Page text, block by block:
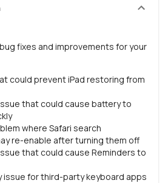
bug fixes and improvements for your
could prevent iPad restoring from
that could cause battery to
where Safari search
re-enable after turning them off
that could cause Reminders to
issue for third-party keyboard apps